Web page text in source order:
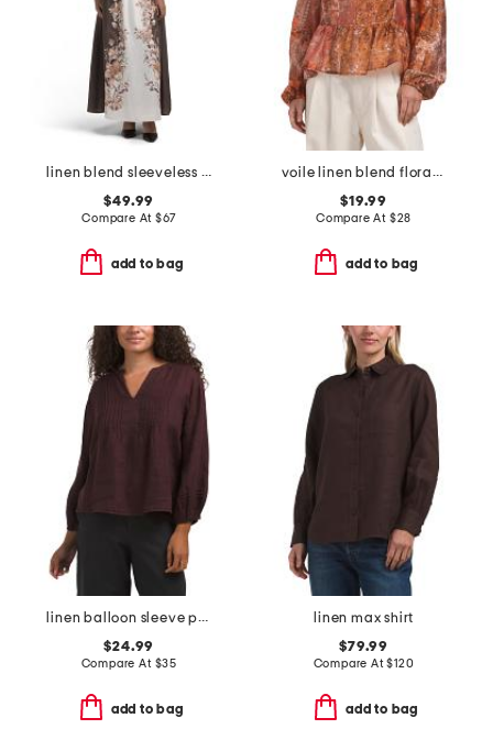
linen blend sleeveless square neck fully lined dress
$49.99
Compare At $67
add to bag
voile linen blend floral patchwork long sleeve tie neck peplum top
$19.99
Compare At $28
add to bag
linen balloon sleeve pintuck top
$24.99
Compare At $35
add to bag
linen max shirt
$79.99
Compare At$120
add to bag